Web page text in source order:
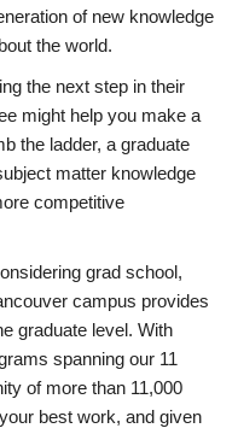
of new knowledge
the world.
the next step in their
might help you make a
the ladder, a graduate
matter knowledge
competitive
grad school,
campus provides
graduate level. With
spanning our 11
of more than 11,000
best work, and given